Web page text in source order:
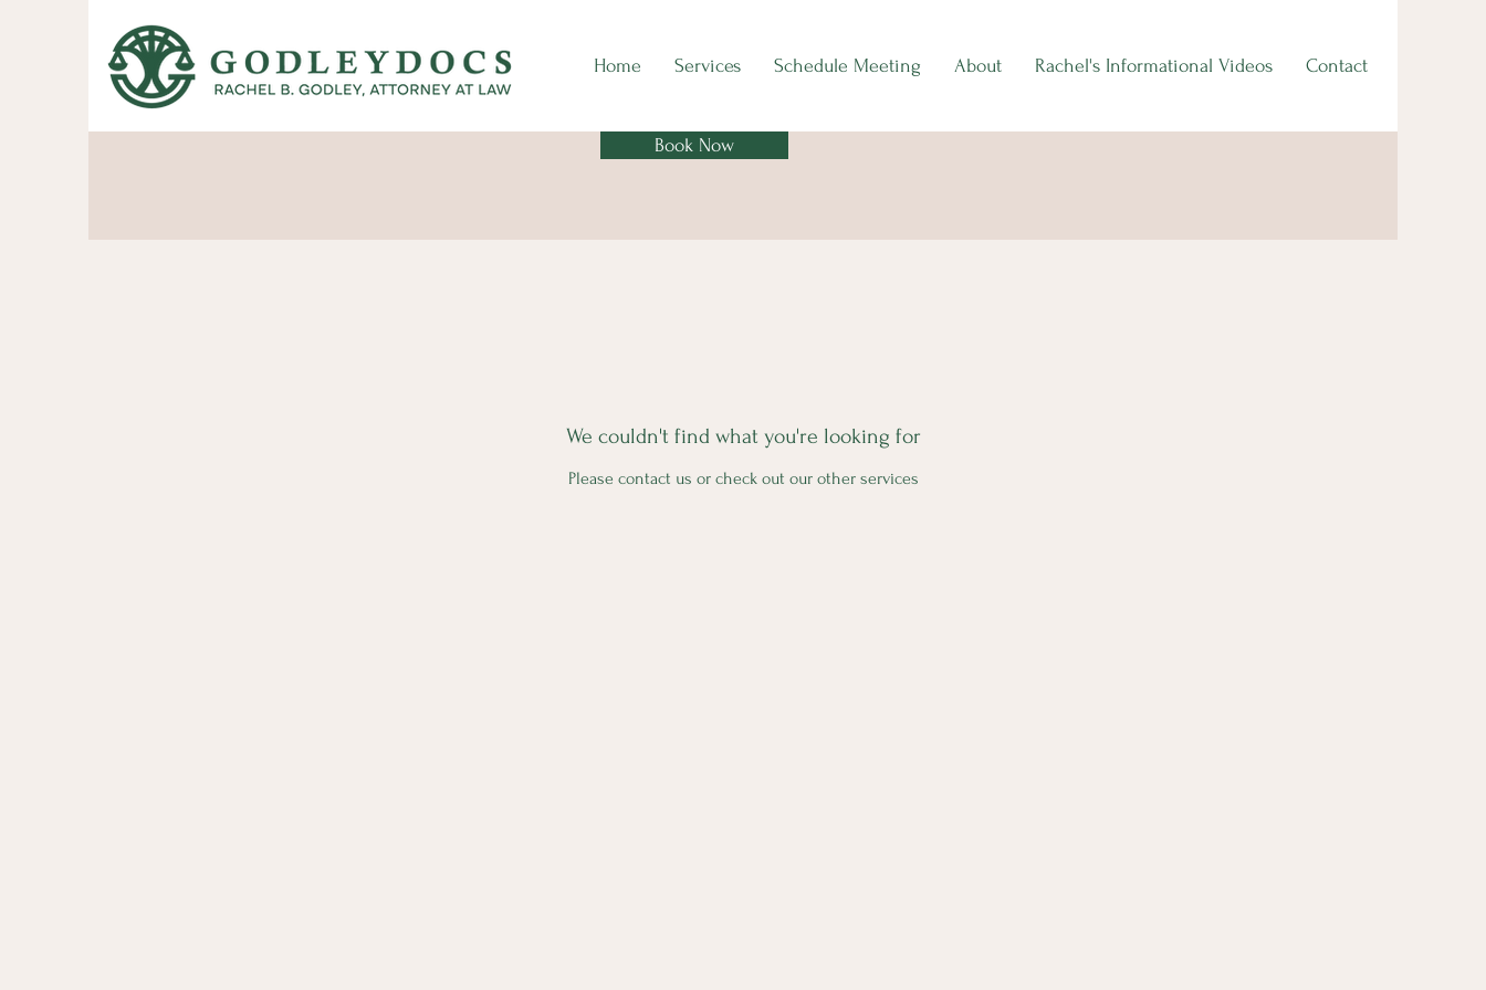
Home Services Schedule Meeting About Rachel's Informational Videos Contact
Book Now
We couldn't find what you're looking for
Please contact us or check out our other services